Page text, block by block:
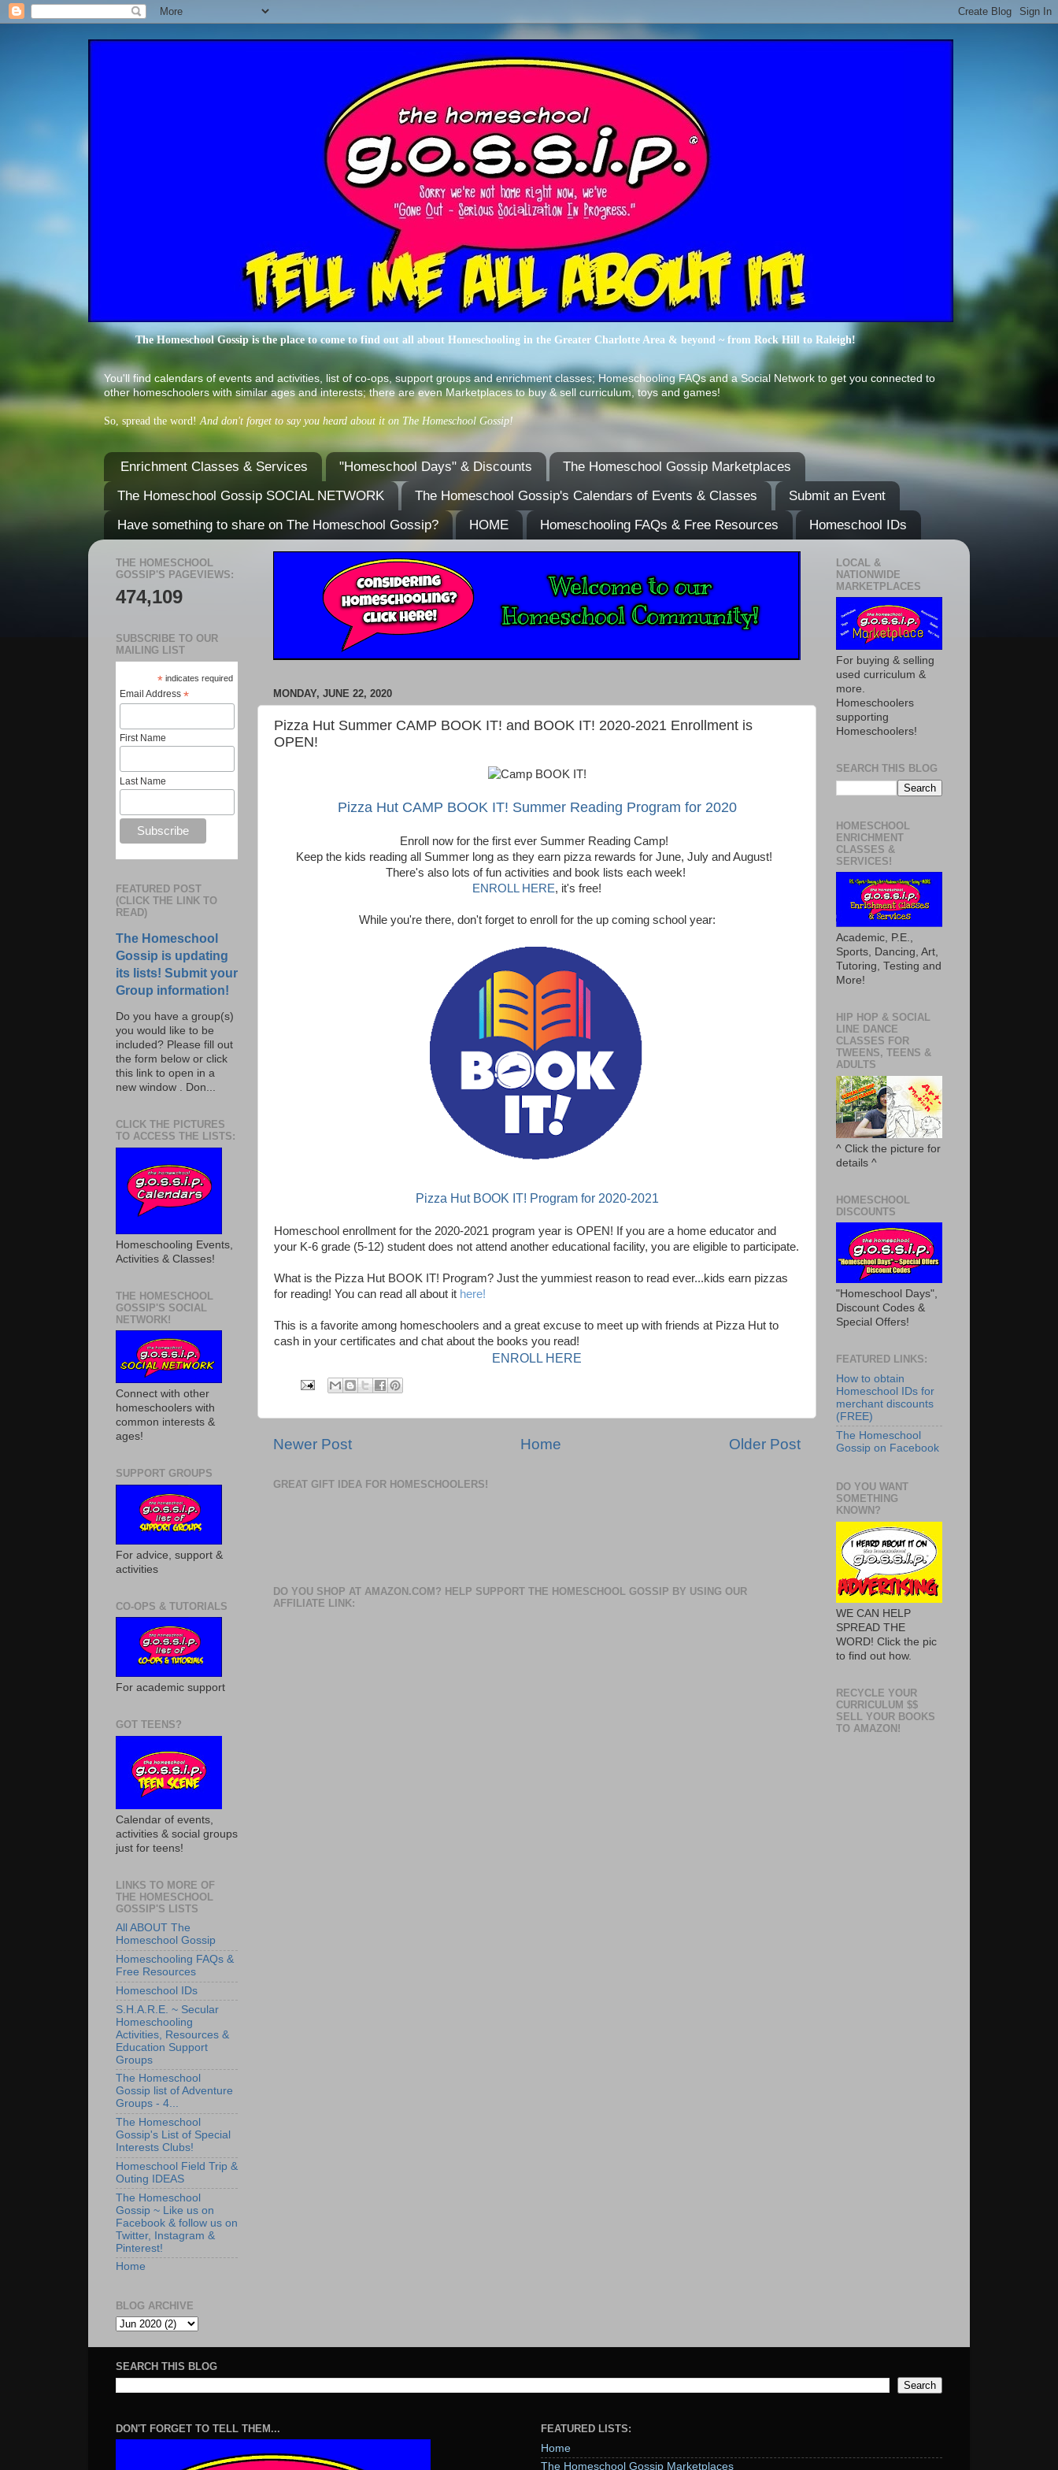
The Homeschool Gossip is the place to come to find out all about Homeschooling in the Greater Charlotte Area & beyond ~ from Rock Hill to Raleigh!
You'll find calendars of events and activities, list of co-ops, support groups and enrichment classes; Homeschooling FAQs and a Social Network to get you connected to
other homeschoolers with similar ages and interests; there are even Marketplaces to buy & sell curriculum, toys and games!
So, spread the word!And don't forget to say you heard about it on The Homeschool Gossip!
Enrichment Classes & Services "Homeschool Days" & Discounts
The Homeschool Gossip Marketplaces
The Homeschool Gossip SOCIAL NETWORK
The Homeschool Gossip's Calendars of Events & Classes
Submit an Event
Have something to share on The Homeschool Gossip?
HOME Homeschooling FAQs & Free Resources Homeschool IDs
MONDAY, JUNE 22, 2020
Pizza Hut Summer CAMP BOOK IT! and BOOK IT! 2020-2021 Enrollment is
OPEN!
Pizza Hut CAMP BOOK IT! Summer Reading Program for 2020
Enroll now for the first ever Summer Reading Camp!
Keep the kids reading all Summer long as they earn pizza rewards for June, July and August!
There's also lots of fun activities and book lists each week!
ENROLL HERE, it's free!
While you're there, don't forget to enroll for the up coming school year:
Pizza Hut BOOK IT! Program for 2020-2021
Homeschool enrollment for the 2020-2021 program year is OPEN! If you are a home educator and
your K-6 grade (5-12) student does not attend another educational facility, you are eligible to participate.
What is the Pizza Hut BOOK IT! Program? Just the yummiest reason to read ever...kids earn pizzas
for reading! You can read all about it here!
This is a favorite among homeschoolers and a great excuse to meet up with friends at Pizza Hut to
cash in your certificates and chat about the books you read!
ENROLL HERE
Newer Post Older Post
Home
GREAT GIFT IDEA FOR HOMESCHOOLERS!
DO YOU SHOP AT AMAZON.COM? HELP SUPPORT THE HOMESCHOOL GOSSIP BY USING OUR
AFFILIATE LINK:
THE HOMESCHOOL
GOSSIP'S PAGEVIEWS:
474,109
SUBSCRIBE TO OUR
MAILING LIST
* indicates required
Email Address *
First Name
Last Name
FEATURED POST
(CLICK THE LINK TO
READ)
The Homeschool
Gossip is updating
its lists! Submit your
Group information!
Do you have a group(s)
you would like to be
included? Please fill out
the form below or click
this link to open in a
new window . Don...
CLICK THE PICTURES
TO ACCESS THE LISTS:
Homeschooling Events,
Activities & Classes!
THE HOMESCHOOL
GOSSIP'S SOCIAL
NETWORK!
Connect with other
homeschoolers with
common interests &
ages!
SUPPORT GROUPS
For advice, support &
activities
CO-OPS & TUTORIALS
For academic support
GOT TEENS?
Calendar of events,
activities & social groups
just for teens!
LINKS TO MORE OF
THE HOMESCHOOL
GOSSIP'S LISTS
All ABOUT The
Homeschool Gossip
Homeschooling FAQs &
Free Resources
Homeschool IDs
S.H.A.R.E. ~ Secular
Homeschooling
Activities, Resources &
Education Support
Groups
The Homeschool
Gossip list of Adventure
Groups - 4...
The Homeschool
Gossip's List of Special
Interests Clubs!
Homeschool Field Trip &
Outing IDEAS
The Homeschool
Gossip ~ Like us on
Facebook & follow us on
Twitter, Instagram &
Pinterest!
Home
BLOG ARCHIVE
LOCAL &
NATIONWIDE
MARKETPLACES
For buying & selling
used curriculum &
more.
Homeschoolers
supporting
Homeschoolers!
SEARCH THIS BLOG
HOMESCHOOL
ENRICHMENT
CLASSES &
SERVICES!
Academic, P.E.,
Sports, Dancing, Art,
Tutoring, Testing and
More!
HIP HOP & SOCIAL
LINE DANCE
CLASSES FOR
TWEENS, TEENS &
ADULTS
^ Click the picture for
details ^
HOMESCHOOL
DISCOUNTS
"Homeschool Days",
Discount Codes &
Special Offers!
FEATURED LINKS:
How to obtain
Homeschool IDs for
merchant discounts
(FREE)
The Homeschool
Gossip on Facebook
DO YOU WANT
SOMETHING
KNOWN?
WE CAN HELP
SPREAD THE
WORD! Click the pic
to find out how.
RECYCLE YOUR
CURRICULUM $$
SELL YOUR BOOKS
TO AMAZON!
SEARCH THIS BLOG
DON'T FORGET TO TELL THEM...
FEATURED LISTS:
Home
The Homeschool Gossip Marketplaces